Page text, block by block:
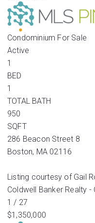
Condominium For Sale
Active
1
BED
1
TOTAL BATH
950
SQFT
286 Beacon Street 8
Boston, MA 02116
Listing courtesy of Gail
Coldwell Banker Realty -
1 / 27
$1,350,000